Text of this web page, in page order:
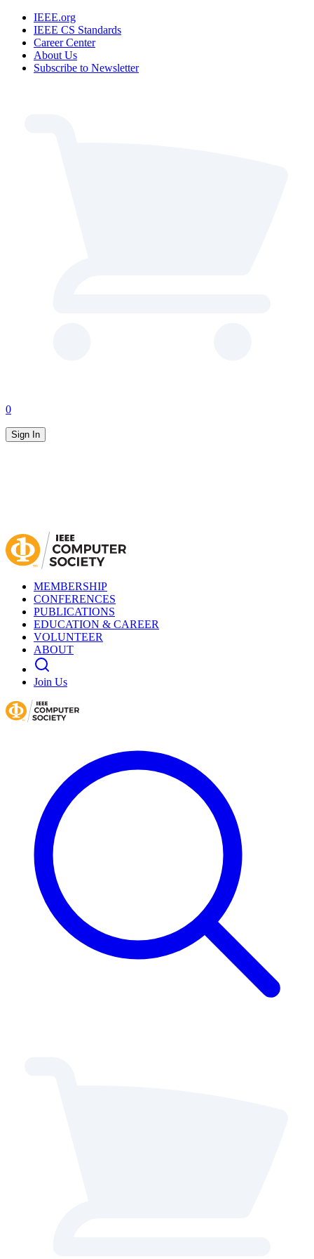
IEEE.org
IEEE CS Standards
Career Center
About Us
Subscribe to Newsletter
0
Sign In
MEMBERSHIP
CONFERENCES
PUBLICATIONS
EDUCATION & CAREER
VOLUNTEER
ABOUT
Join Us